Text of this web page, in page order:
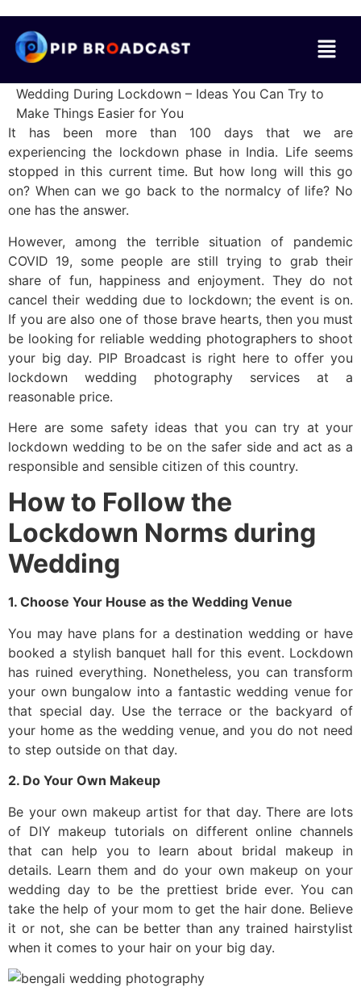
Wedding During Lockdown – Ideas You Can Try to
Make Things Easier for You
It has been more than 100 days that we are
experiencing the lockdown phase in India. Life seems
stopped in this current time. But how long will this go
on? When can we go back to the normalcy of life? No
one has the answer.
However, among the terrible situation of pandemic
COVID 19, some people are still trying to grab their
share of fun, happiness and enjoyment. They do not
cancel their wedding due to lockdown; the event is on.
If you are also one of those brave hearts, then you must
be looking for reliable wedding photographers to shoot
your big day. PIP Broadcast is right here to offer you
lockdown wedding photography services at a
reasonable price.
Here are some safety ideas that you can try at your
lockdown wedding to be on the safer side and act as a
responsible and sensible citizen of this country.
How to Follow the
Lockdown Norms during
Wedding
1. Choose Your House as the Wedding Venue
You may have plans for a destination wedding or have
booked a stylish banquet hall for this event. Lockdown
has ruined everything. Nonetheless, you can transform
your own bungalow into a fantastic wedding venue for
that special day. Use the terrace or the backyard of
your home as the wedding venue, and you do not need
to step outside on that day.
2. Do Your Own Makeup
Be your own makeup artist for that day. There are lots
of DIY makeup tutorials on different online channels
that can help you to learn about bridal makeup in
details. Learn them and do your own makeup on your
wedding day to be the prettiest bride ever. You can
take the help of your mom to get the hair done. Believe
it or not, she can be better than any trained hairstylist
when it comes to your hair on your big day.